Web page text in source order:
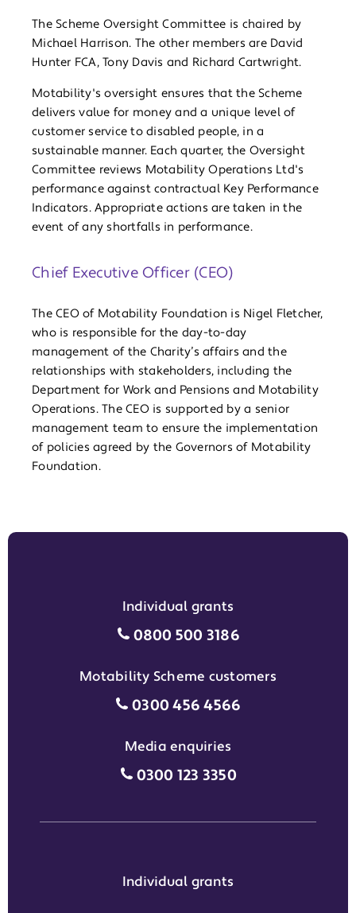
The Scheme Oversight Committee is chaired by
Michael Harrison. The other members are David
Hunter FCA, Tony Davis and Richard Cartwright.
Motability's oversight ensures that the Scheme
delivers value for money and a unique level of
customer service to disabled people, in a
sustainable manner. Each quarter, the Oversight
Committee reviews Motability Operations Ltd's
performance against contractual Key Performance
Indicators. Appropriate actions are taken in the
event of any shortfalls in performance.
Chief Executive Officer (CEO)
The CEO of Motability Foundation is Nigel Fletcher,
who is responsible for the day-to-day
management of the Charity’s affairs and the
relationships with stakeholders, including the
Department for Work and Pensions and Motability
Operations. The CEO is supported by a senior
management team to ensure the implementation
of policies agreed by the Governors of Motability
Foundation.
Individual grants
Individual grants grant
0800 500 3186
Motability Scheme customers
Motability Scheme
0300 456 4566
Media enquiries
Media enquiries grant phone
0300 123 3350
Individual grants